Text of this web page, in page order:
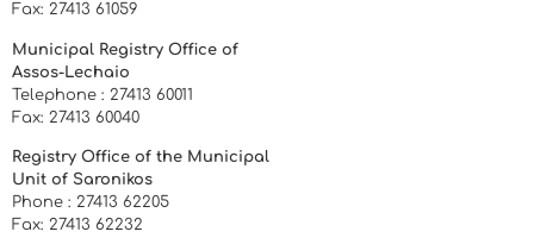
Fax: 27413 61059
Municipal Registry Office of
Assos-Lechaio
Telephone : 27413 60011
Fax: 27413 60040
Registry Office of the Municipal
Unit of Saronikos
Phone : 27413 62205
Fax: 27413 62232